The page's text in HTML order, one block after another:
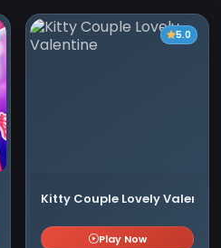
Look
5.0
Kitty Couple Lovely
Play Now